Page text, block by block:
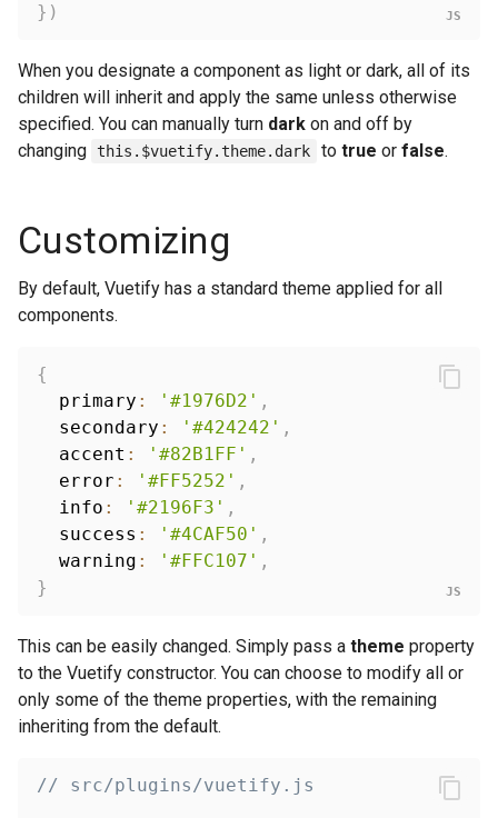
} )
When you designate a component as light or dark, all of its
children will inherit and apply the same unless otherwise
specified. You can manually turn dark on and off by
changing
this.$vuetify.theme.dark to true or false.
Customizing
By default, Vuetify has a standard theme applied for all
components.
{
  primary
: '#1976D2' ,
  secondary
: '#424242' ,
  accent
: '#82B1FF' ,
  error
: '#FF5252' ,
  info
: '#2196F3' ,
  success
: '#4CAF50' ,
  warning
: '#FFC107' ,
}
This can be easily changed. Simply pass a theme property
to the Vuetify constructor. You can choose to modify all or
only some of the theme properties, with the remaining
inheriting from the default.
// src/plugins/vuetify.js